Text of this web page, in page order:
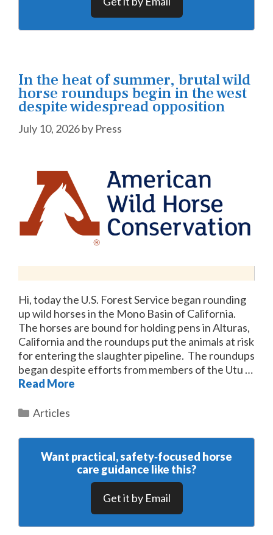
In the heat of summer, brutal wild
horse roundups begin in the west
despite widespread opposition
July 10, 2026by Press
Hi, today the U.S. Forest Service began rounding
up wild horses in the Mono Basin of California.
The horses are bound for holding pens in Alturas,
California and the roundups put the animals at risk
for entering the slaughter pipeline. The roundups
began despite efforts from members of the Utu …
Read More
Categories
Articles
Want practical, safety‑focused horse
care guidance like this?
Get it by Email